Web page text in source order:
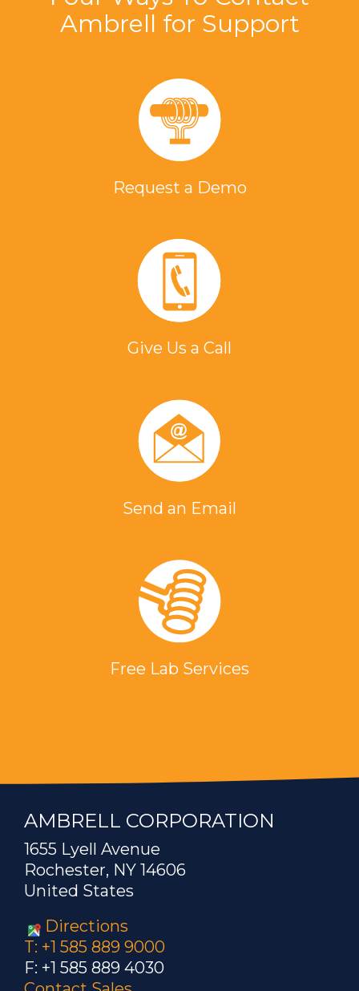
Ambrell for Support
Request a Demo
Give Us a Call
Send an Email
Free Lab Services
AMBRELL CORPORATION
1655 Lyell Avenue
Rochester, NY 14606
United States
Directions
T: +1 585 889 9000
F: +1 585 889 4030